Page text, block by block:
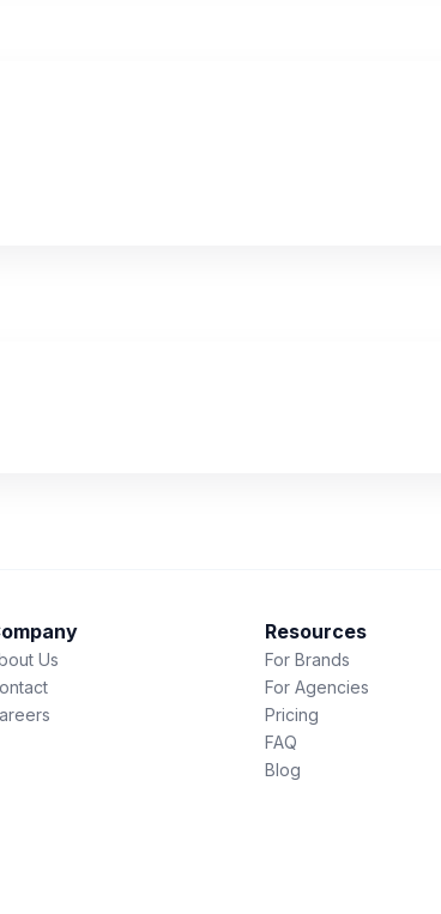
Us
Resources
For Brands
For Agencies
Pricing
FAQ
Blog